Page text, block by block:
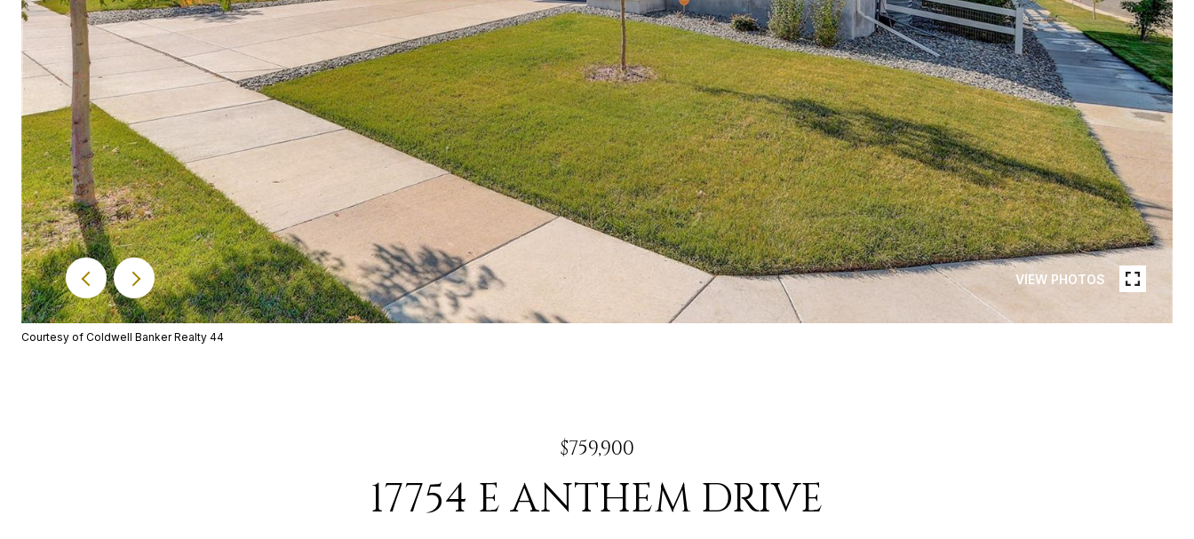
VIEW PHOTOS
Courtesy of Coldwell Banker Realty 44
$759,900
17754 E ANTHEM DRIVE